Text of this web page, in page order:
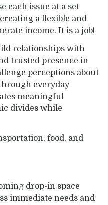
each issue at a set
a flexible and
income. It is a job!
relationships with
trusted presence in
perceptions about
everyday
meaningful
divides while
food, and
drop-in space
immediate needs and